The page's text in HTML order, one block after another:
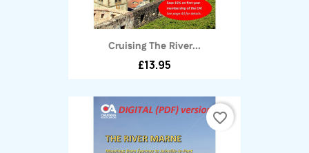
Cruising The River...
£13.95
favorite_border